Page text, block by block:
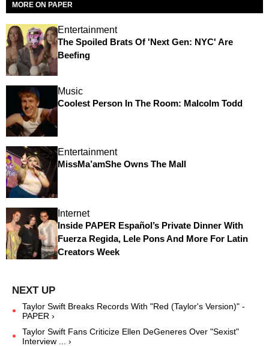
MORE ON PAPER
Entertainment
The Spoiled Brats Of 'Next Gen: NYC' Are
Beefing
Music
Coolest Person In The Room: Malcolm Todd
Entertainment
MissMa’amShe Owns The Mall
Internet
Inside PAPER Español’s Private Dinner With
Fuerza Regida, Lele Pons And More For Latin
Creators Week
Taylor Swift Breaks Records With "Red (Taylor's Version)" -
PAPER ›
Taylor Swift Fans Criticize Ellen DeGeneres Over "Sexist"
Interview ... ›